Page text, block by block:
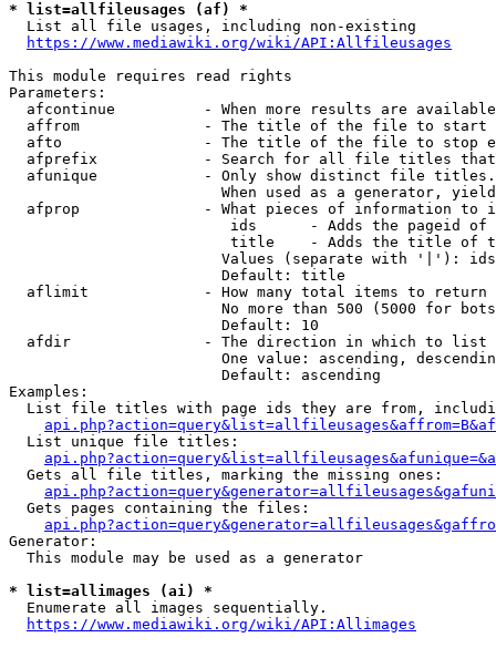
* list=allfileusages (af) *
  List all file usages, including non-existing
https://www.mediawiki.org/wiki/API:Allfileusages
This module requires read rights
Parameters:
afcontinue          - When more results are
affrom              - The title of the file to start
afto                - The title of the file to stop
afprefix            - Search for all file titles
afunique            - Only show distinct file
When used as a generator,
afprop              - What pieces of information to
ids      - Adds the pageid
title    - Adds the title of
Values (separate with '|'):
                        Default: title
  aflimit             - How many total items to return
No more than 500 (5000 for
                        Default: 10
  afdir               - The direction in which to list
One value: ascending,
                        Default: ascending
Examples:
List file titles with page ids they are from,
  List unique file titles:
  Gets all file titles, marking the missing ones:
  Gets pages containing the files:
Generator:
  This module may be used as a generator
* list=allimages (ai) *
  Enumerate all images sequentially.
https://www.mediawiki.org/wiki/API:Allimages